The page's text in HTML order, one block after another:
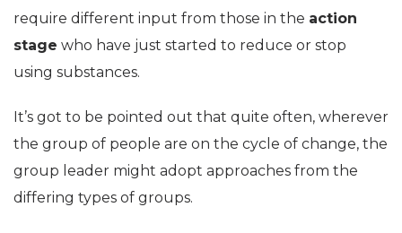
require different input from those in the action
stage who have just started to reduce or stop
using substances.
It’s got to be pointed out that quite often, wherever
the group of people are on the cycle of change, the
group leader might adopt approaches from the
differing types of groups.